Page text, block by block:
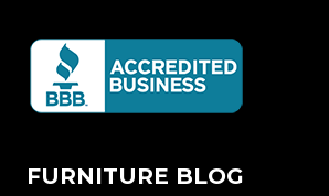
FURNITURE BLOG